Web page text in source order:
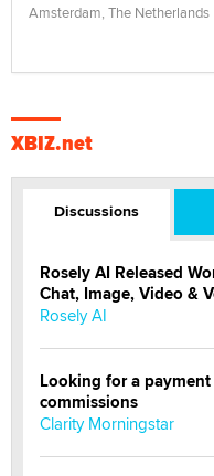
Amsterdam, The Netherlands
XBIZ.net
Discussions
Rosely AI Released
Chat, Image, Video &
Rosely AI
Looking for a
commissions
Clarity Morningstar